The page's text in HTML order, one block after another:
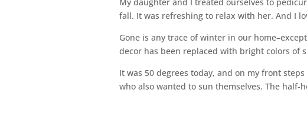
fall. It was refreshing to relax with her. And I
Gone is any trace of winter in our
decor has been replaced with bright colors of
It was 50 degrees today, and on my front
who also wanted to sun themselves. The half-